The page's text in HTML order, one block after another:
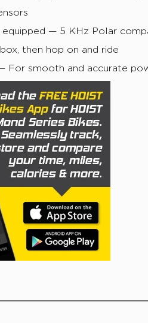
— 5 KHz Polar
then hop on and ride
For smooth and accurate